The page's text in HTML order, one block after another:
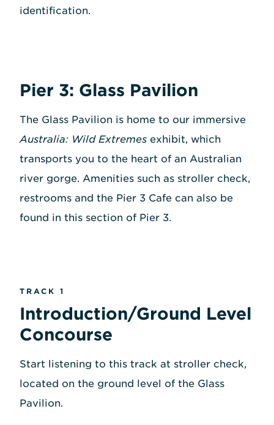
identification.
Pier 3: Glass Pavilion
The Glass Pavilion is home to our immersive
Australia: Wild Extremes exhibit, which
transports you to the heart of an Australian
river gorge. Amenities such as stroller check,
restrooms and the Pier 3 Cafe can also be
found in this section of Pier 3.
TRACK 1
Introduction/Ground Level
Concourse
Start listening to this track at stroller check,
located on the ground level of the Glass
Pavilion.